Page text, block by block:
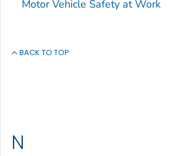
Motor Vehicle Safety at Work
BACK TO TOP
N